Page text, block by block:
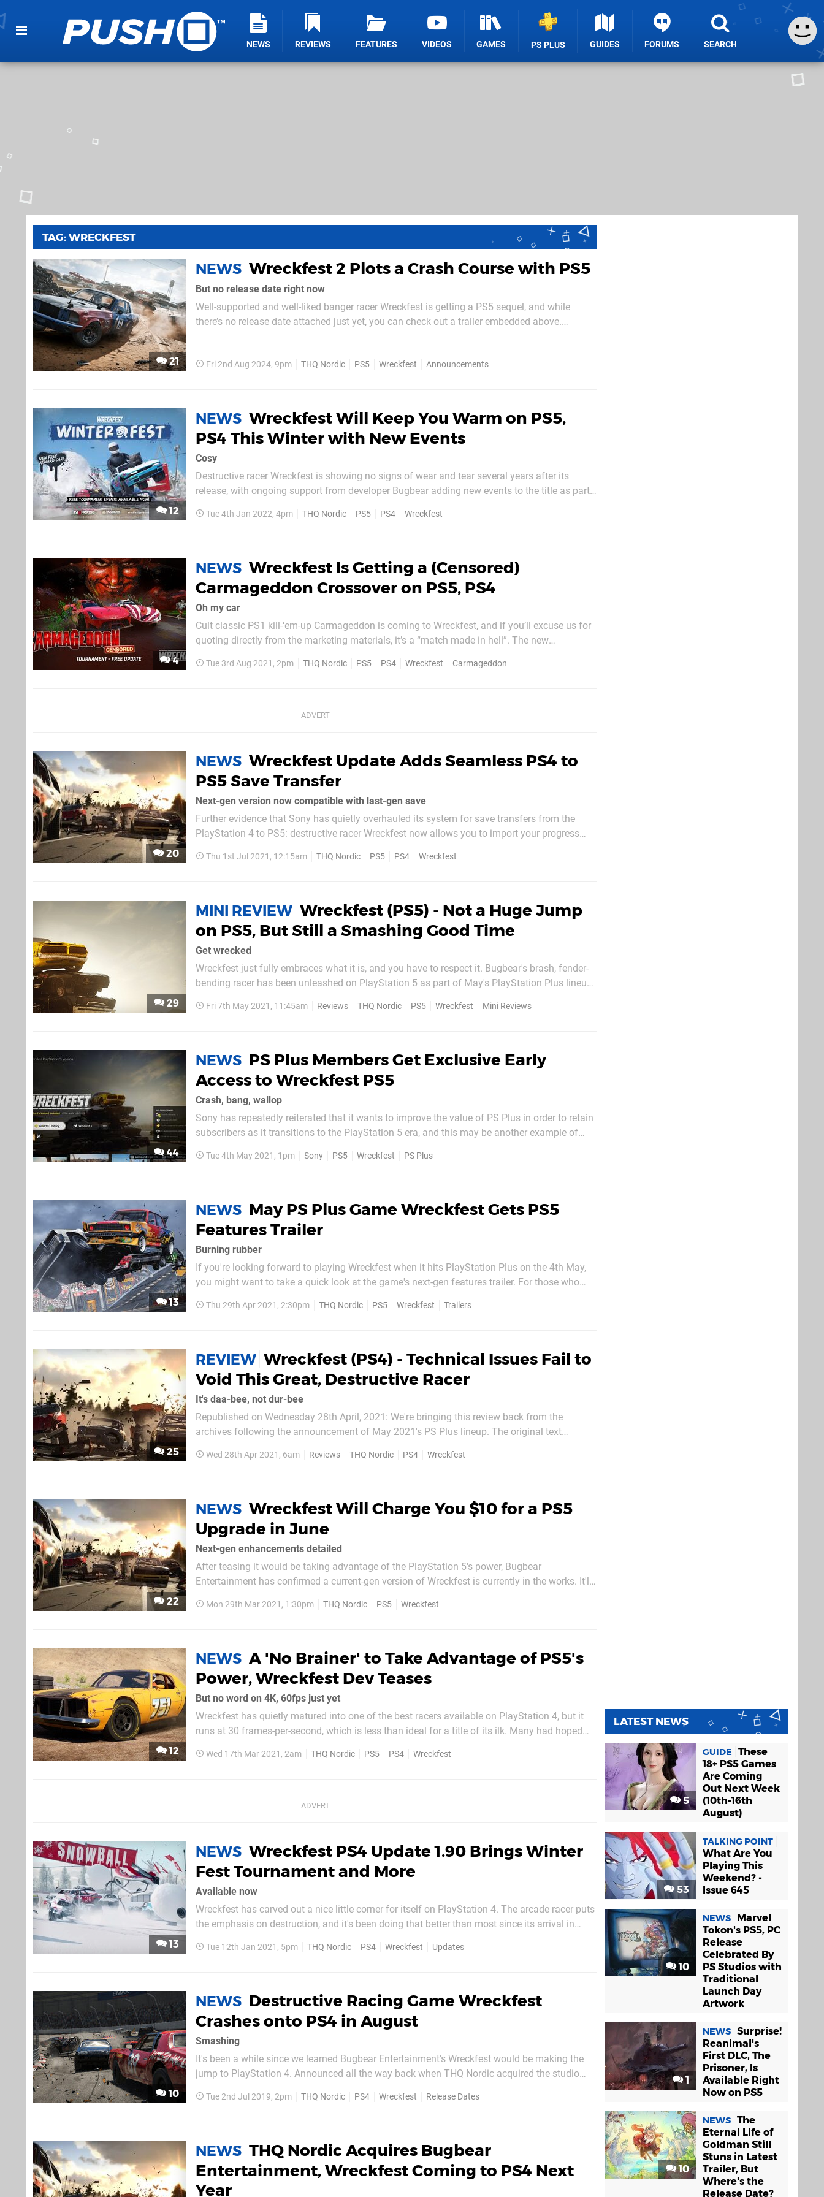
NEWS REVIEWS FEATURES VIDEOS GAMES PS PLUS GUIDES FORUMS SEARCH
TAG: WRECKFEST
21
NEWS Wreckfest 2 Plots a Crash Course with PS5
But no release date right now
Well-supported and well-liked banger racer Wreckfest is getting a PS5 sequel, and while
there’s no release date attached just yet, you can check out a trailer embedded above.
Fri 2nd Aug 2024, 9pm THQ Nordic PS5 Wreckfest Announcements
12
NEWS Wreckfest Will Keep You Warm on PS5,
PS4 This Winter with New Events
Cosy
Destructive racer Wreckfest is showing no signs of wear and tear several years after its
release, with ongoing support from developer Bugbear adding new events to the title as part
you may recall from last year, while many tracks have been given a dusting of...
Tue 4th Jan 2022, 4pm THQ Nordic PS5 PS4 Wreckfest
4
NEWS Wreckfest Is Getting a (Censored)
Carmageddon Crossover on PS5, PS4
Oh my car
Cult classic PS1 kill-‘em-up Carmageddon is coming to Wreckfest, and if you’ll excuse us for
quoting directly from the marketing materials, it’s a “match made in hell”. The new
you “wrecking your opponents and wrecking zombies (and...
Tue 3rd Aug 2021, 2pm THQ Nordic PS5 PS4 Wreckfest Carmageddon
20
NEWS Wreckfest Update Adds Seamless PS4 to
PS5 Save Transfer
Next-gen version now compatible with last-gen save
Further evidence that Sony has quietly overhauled its system for save transfers from the
PlayStation 4 to PS5: destructive racer Wreckfest now allows you to import your progress
your file, but now it’s...
Thu 1st Jul 2021, 12:15am THQ Nordic PS5 PS4 Wreckfest
29
MINI REVIEW Wreckfest (PS5) - Not a Huge Jump
on PS5, But Still a Smashing Good Time
Get wrecked
Wreckfest just fully embraces what it is, and you have to respect it. Bugbear's brash, fender-
bending racer has been unleashed on PlayStation 5 as part of May's PlayStation Plus lineup,
love. In the jump to new hardware, the game definitely...
Fri 7th May 2021, 11:45am Reviews THQ Nordic PS5 Wreckfest Mini Reviews
44
NEWS PS Plus Members Get Exclusive Early
Access to Wreckfest PS5
Crash, bang, wallop
Sony has repeatedly reiterated that it wants to improve the value of PS Plus in order to retain
subscribers as it transitions to the PlayStation 5 era, and this may be another example of
officially launch on PS5 until 1st June, but PS Plus...
Tue 4th May 2021, 1pm Sony PS5 Wreckfest PS Plus
13
NEWS May PS Plus Game Wreckfest Gets PS5
Features Trailer
Burning rubber
If you're looking forward to playing Wreckfest when it hits PlayStation Plus on the 4th May,
you might want to take a quick look at the game's next-gen features trailer. For those who
usual bells and whistles, like 60 frames-per-second...
Thu 29th Apr 2021, 2:30pm THQ Nordic PS5 Wreckfest Trailers
25
REVIEW Wreckfest (PS4) - Technical Issues Fail to
Void This Great, Destructive Racer
It's daa-bee, not dur-bee
Republished on Wednesday 28th April, 2021: We're bringing this review back from the
archives following the announcement of May 2021's PS Plus lineup. The original text
will cease to exist at the end of this month, Codemasters’ GRID...
Wed 28th Apr 2021, 6am Reviews THQ Nordic PS4 Wreckfest
22
NEWS Wreckfest Will Charge You $10 for a PS5
Upgrade in June
Next-gen enhancements detailed
After teasing it would be taking advantage of the PlayStation 5's power, Bugbear
Entertainment has confirmed a current-gen version of Wreckfest is currently in the works. It'll
PS4. Upgrading to the PS5 version will set you back...
Mon 29th Mar 2021, 1:30pm THQ Nordic PS5 Wreckfest
12
NEWS A 'No Brainer' to Take Advantage of PS5's
Power, Wreckfest Dev Teases
But no word on 4K, 60fps just yet
Wreckfest has quietly matured into one of the best racers available on PlayStation 4, but it
runs at 30 frames-per-second, which is less than ideal for a title of its ilk. Many had hoped
fresh from an update which bumps the...
Wed 17th Mar 2021, 2am THQ Nordic PS5 PS4 Wreckfest
13
NEWS Wreckfest PS4 Update 1.90 Brings Winter
Fest Tournament and More
Available now
Wreckfest has carved out a nice little corner for itself on PlayStation 4. The arcade racer puts
the emphasis on destruction, and it's been doing that better than most since its arrival in
smash into, and that's true of the latest patch as well. Update...
Tue 12th Jan 2021, 5pm THQ Nordic PS4 Wreckfest Updates
10
NEWS Destructive Racing Game Wreckfest
Crashes onto PS4 in August
Smashing
It's been a while since we learned Bugbear Entertainment's Wreckfest would be making the
jump to PlayStation 4. Announced all the way back when THQ Nordic acquired the studio
Sony's console. Today,
Tue 2nd Jul 2019, 2pm THQ Nordic PS4 Wreckfest Release Dates
NEWS THQ Nordic Acquires Bugbear
Entertainment, Wreckfest Coming to PS4 Next
Year
LATEST NEWS
5
GUIDE
These
18+ PS5 Games
Are Coming
Out Next Week
(10th-16th
August)
53
TALKING POINT
What Are You
Playing This
Weekend? -
Issue 645
10
NEWS
Marvel
Tokon's PS5, PC
Release
Celebrated By
PS Studios with
Traditional
Launch Day
Artwork
1
NEWS Surprise!
Reanimal's
First DLC, The
Prisoner, Is
Available Right
Now on PS5
10
NEWS The
Eternal Life of
Goldman Still
Stuns in Latest
Trailer, But
Where's the
Release Date?